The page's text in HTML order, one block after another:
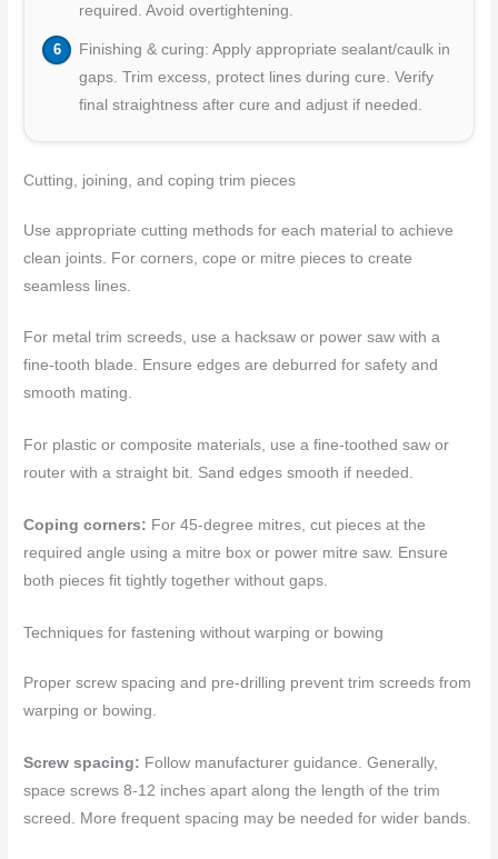
required. Avoid overtightening.
Finishing & curing: Apply appropriate sealant/caulk in
gaps. Trim excess, protect lines during cure. Verify
final straightness after cure and adjust if needed.
Cutting, joining, and coping trim pieces
Use appropriate cutting methods for each material to achieve
clean joints. For corners, cope or mitre pieces to create
seamless lines.
For metal trim screeds, use a hacksaw or power saw with a
fine-tooth blade. Ensure edges are deburred for safety and
smooth mating.
For plastic or composite materials, use a fine-toothed saw or
router with a straight bit. Sand edges smooth if needed.
Coping corners: For 45-degree mitres, cut pieces at the
required angle using a mitre box or power mitre saw. Ensure
both pieces fit tightly together without gaps.
Techniques for fastening without warping or bowing
Proper screw spacing and pre-drilling prevent trim screeds from
warping or bowing.
Screw spacing: Follow manufacturer guidance. Generally,
space screws 8-12 inches apart along the length of the trim
screed. More frequent spacing may be needed for wider bands.